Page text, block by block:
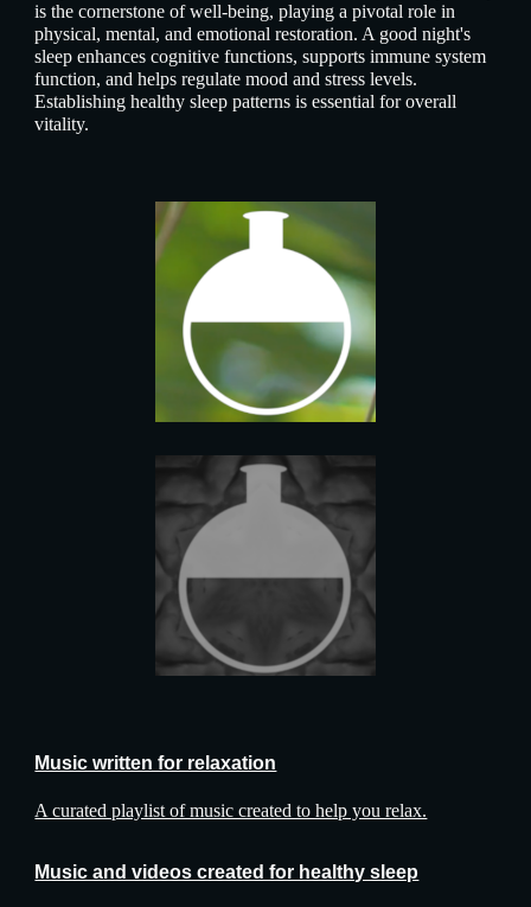
is the cornerstone of well-being, playing a pivotal role in
physical, mental, and emotional restoration. A good night's
sleep enhances cognitive functions, supports immune system
function, and helps regulate mood and stress levels.
Establishing healthy sleep patterns is essential for overall
vitality.
Music written for relaxation
A curated playlist of music created to help you relax.
Music and videos created for healthy sleep